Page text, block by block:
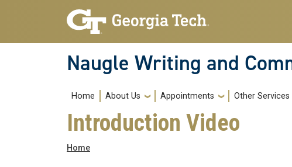
Skip to main navigation
Skip to main content
Naugle Writing and
Main navigation
Home About Us Appointments Other Services
Introduction Video
Breadcrumb
Home